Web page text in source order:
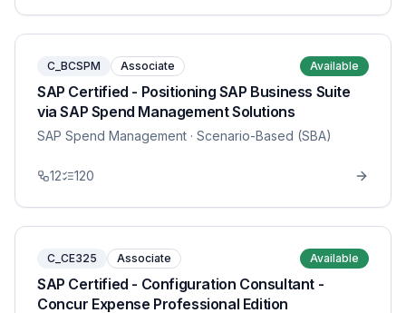
C_BCSPM Associate Available
SAP Certified - Positioning SAP Business Suite
via SAP Spend Management Solutions
SAP Spend Management · Scenario-Based (SBA)
12 120
C_CE325 Associate Available
SAP Certified - Configuration Consultant -
Concur Expense Professional Edition